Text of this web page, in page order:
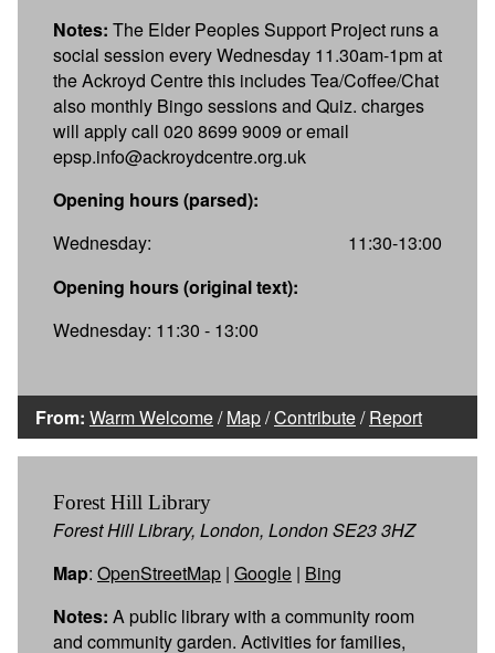
Notes: The Elder Peoples Support Project runs a
social session every Wednesday 11.30am-1pm at
the Ackroyd Centre this includes Tea/Coffee/Chat
also monthly Bingo sessions and Quiz. charges
will apply call 020 8699 9009 or email
epsp.info@ackroydcentre.org.uk
Opening hours (parsed):
Wednesday:
11:30-13:00
Opening hours (original text):
Wednesday: 11:30 - 13:00
From: Warm Welcome/Map/Contribute/Report
Forest Hill Library
Forest Hill Library, London, London SE23 3HZ
Map: OpenStreetMap | Google | Bing
Notes: A public library with a community room
and community garden. Activities for families,